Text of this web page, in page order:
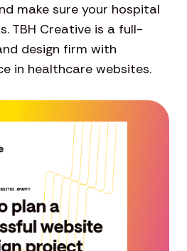
make sure your hospital
TBH Creative is a full-
design firm with
in healthcare websites.